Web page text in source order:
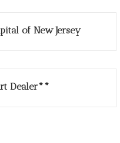
of New Jersey
Dealer**